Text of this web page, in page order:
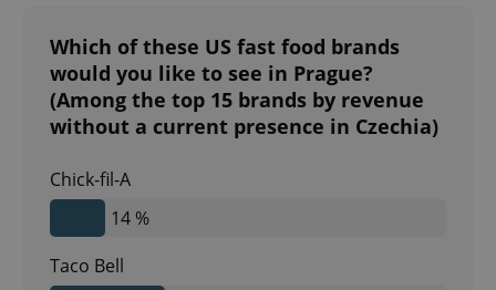
Which of these US fast food brands
would you like to see in Prague?
(Among the top 15 brands by revenue
without a current presence in Czechia)
Chick-fil-A
14 %
Taco Bell